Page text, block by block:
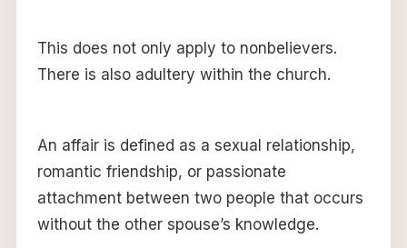
This does not only apply to nonbelievers.
There is also adultery within the church.
An affair is defined as a sexual relationship,
romantic friendship, or passionate
attachment between two people that occurs
without the other spouse’s knowledge.